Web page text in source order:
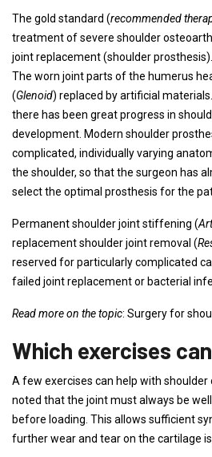
The gold standard (recommended
treatment of severe shoulder
joint replacement (shoulder prosthesis).
The worn joint parts of the humerus
(Glenoid) replaced by artificial
there has been great progress in
development. Modern shoulder
complicated, individually varying
the shoulder, so that the surgeon has
select the optimal prosthesis for the
Permanent shoulder joint stiffening (
replacement shoulder joint removal (
reserved for particularly complicated
failed joint replacement or bacterial
Read more on the topic: Surgery for
Which exercises
A few exercises can help with
noted that the joint must always be
before loading. This allows sufficient
further wear and tear on the cartilage is